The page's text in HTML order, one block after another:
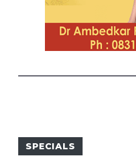
SPECIALS